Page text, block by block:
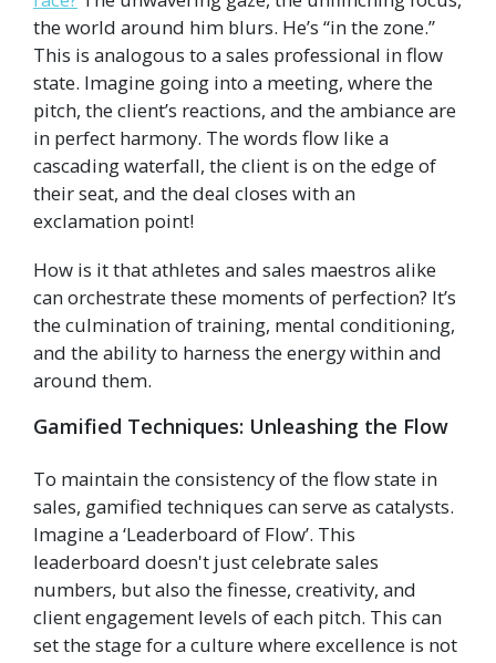
the world around him blurs. He’s “in the zone.”
This is analogous to a sales professional in flow
state. Imagine going into a meeting, where the
pitch, the client’s reactions, and the ambiance are
in perfect harmony. The words flow like a
cascading waterfall, the client is on the edge of
their seat, and the deal closes with an
exclamation point!
How is it that athletes and sales maestros alike
can orchestrate these moments of perfection? It’s
the culmination of training, mental conditioning,
and the ability to harness the energy within and
around them.
Gamified Techniques: Unleashing the Flow
To maintain the consistency of the flow state in
sales, gamified techniques can serve as catalysts.
Imagine a ‘Leaderboard of Flow’. This
leaderboard doesn't just celebrate sales
numbers, but also the finesse, creativity, and
client engagement levels of each pitch. This can
set the stage for a culture where excellence is not